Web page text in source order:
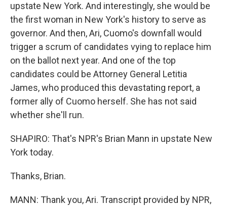
upstate New York. And interestingly, she would be
the first woman in New York's history to serve as
governor. And then, Ari, Cuomo's downfall would
trigger a scrum of candidates vying to replace him
on the ballot next year. And one of the top
candidates could be Attorney General Letitia
James, who produced this devastating report, a
former ally of Cuomo herself. She has not said
whether she'll run.
SHAPIRO: That's NPR's Brian Mann in upstate New
York today.
Thanks, Brian.
MANN: Thank you, Ari. Transcript provided by NPR,